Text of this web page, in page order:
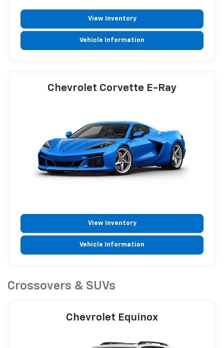
View Inventory
Vehicle Information
Chevrolet Corvette E-Ray
View Inventory
Vehicle Information
Crossovers & SUVs
Chevrolet Equinox